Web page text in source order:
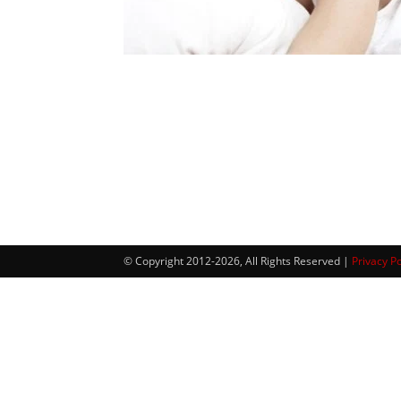
© Copyright 2012-2026, All Rights Reserved | Privacy